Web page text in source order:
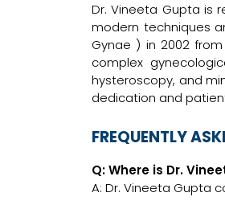
Dr. Vineeta Gupta is
modern techniques
Gynae ) in 2002
complex
hysteroscopy, and
dedication and
FREQUENTLY
Q: Where is Dr.
A: Dr. Vineeta Gupta